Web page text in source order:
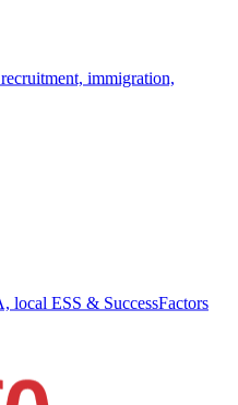
immigration,
ESS & SuccessFactors